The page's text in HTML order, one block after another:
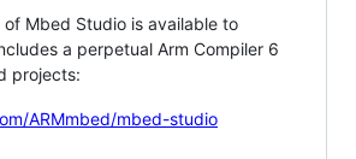
of Mbed Studio is available to
a perpetual Arm Compiler 6
projects:
ARMmbed/mbed-studio